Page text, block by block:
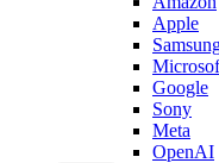
Apple
Google
Sony
Meta
OpenAI